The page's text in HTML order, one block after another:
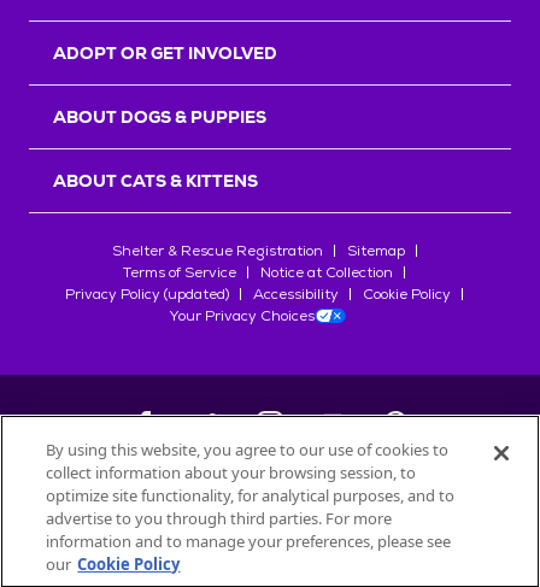
ADOPT OR GET INVOLVED
ABOUT DOGS & PUPPIES
ABOUT CATS & KITTENS
Shelter & Rescue Registration
Sitemap
Terms of Service
Notice at Collection
Privacy Policy (updated)
Accessibility
Cookie Policy
Your Privacy Choices
©2026Petfinder.com
All trademarks are owned bySociété des Produits Nestlé
used with permission.
By using this website, you agree to our use of cookies to
collect information about your browsing session, to
optimize site functionality, for analytical purposes, and to
advertise to you through third parties. For more
information and to manage your preferences, please see
our Cookie Policy